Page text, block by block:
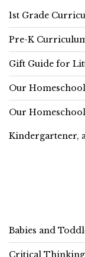
1st Grade
Pre-K
Gift Guide for
Our
Our
Kindergartener,
Babies and